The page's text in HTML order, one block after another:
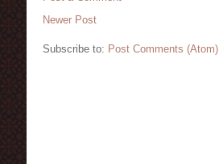
Newer Post
Subscribe to: Post Comments (Atom)